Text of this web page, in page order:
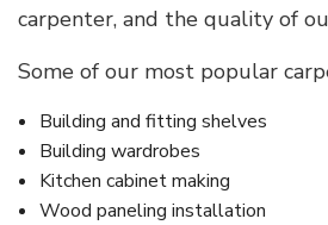
carpenter, and the quality of
Some of our most popular
Building and fitting shelves
Building wardrobes
Kitchen cabinet making
Wood paneling installation